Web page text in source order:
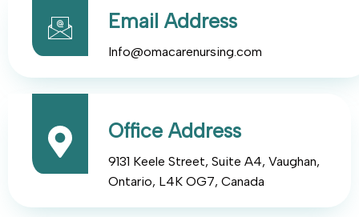
Email Address
Info@omacarenursing.com
Office Address
9131 Keele Street, Suite A4, Vaughan,
Ontario, L4K OG7, Canada